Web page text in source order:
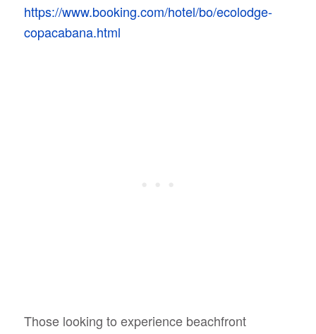
https://www.booking.com/hotel/bo/ecolodge-
copacabana.html
Those looking to experience beachfront